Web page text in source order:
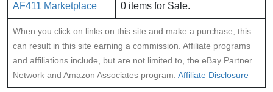
AF411 Marketplace 0 items for Sale.
When you click on links on this site and make a purchase, this
can result in this site earning a commission. Affiliate programs
and affiliations include, but are not limited to, the eBay Partner
Network and Amazon Associates program: Affiliate Disclosure